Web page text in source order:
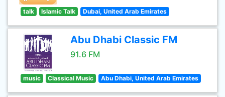
talk Islamic Talk Dubai, United Arab Emirates
Abu Dhabi Classic FM
91.6 FM
music Classical Music Abu Dhabi, United Arab Emirates